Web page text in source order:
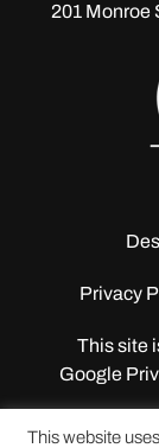
201 Monroe
Privacy
This site
Google
This website